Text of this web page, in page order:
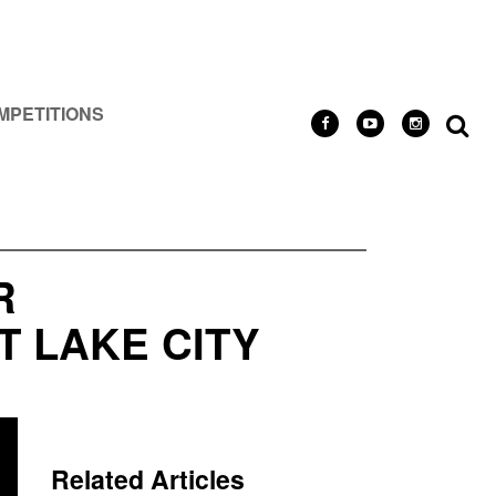
LAKE CITY
Related Articles